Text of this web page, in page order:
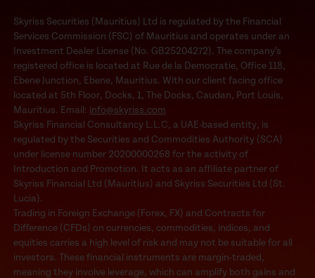
Skyriss Securities (Mauritius) Ltd is regulated by the Financial
Services Commission (FSC) of Mauritius and operates under an
Investment Dealer License (No. GB25204272). The company’s
registered office is located at Rue de la Democratie, Office 118,
Ebene Junction, Ebene, Mauritius. With our client facing office
located at 5th Floor, Docks, 1, The Docks, Caudan, Port Louis,
Mauritius. Email: info@skyriss.com
Skyriss Financial Consultancy L.L.C, a UAE-based entity, is
regulated by the Securities and Commodities Authority (SCA)
under license number 20200000268 for the activity of
Introduction and Promotion. It acts as an affiliate partner of
Skyriss Financial Ltd (Mauritius) and Skyriss Securities Ltd (St.
Lucia).
Trading in Foreign Exchange (Forex, FX) and Contracts for
Difference (CFDs) on currencies, commodities, indices, and
equities carries a high level of risk and may not be suitable for all
investors. These financial instruments are margin-traded,
meaning they involve leverage, which can amplify both gains and